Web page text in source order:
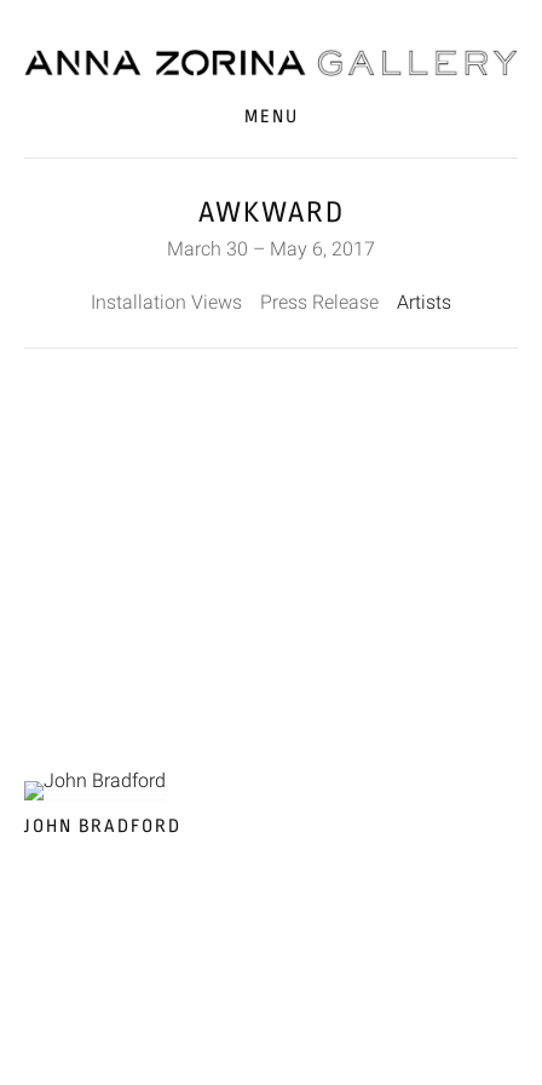
MENU
AWKWARD
March 30 – May 6, 2017
Installation Views Press Release Artists
JOHN BRADFORD